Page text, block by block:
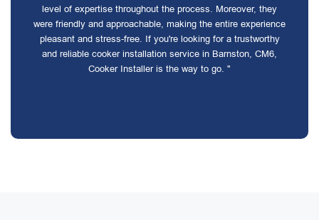
level of expertise throughout the process. Moreover, they
were friendly and approachable, making the entire experience
pleasant and stress-free. If you're looking for a trustworthy
and reliable cooker installation service in Barnston, CM6,
Cooker Installer is the way to go. "